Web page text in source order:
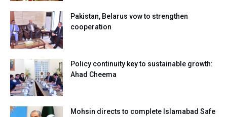
Pakistan, Belarus vow to strengthen
cooperation
Policy continuity key to sustainable growth:
Ahad Cheema
Mohsin directs to complete Islamabad Safe